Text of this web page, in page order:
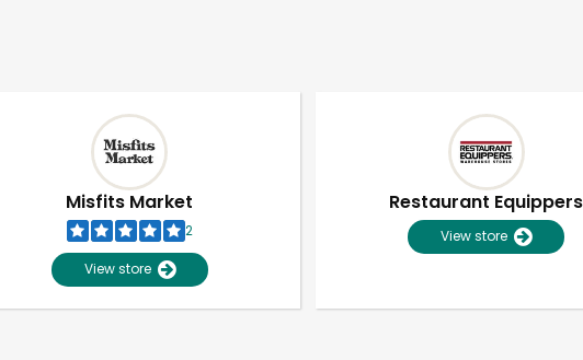
Misfits Market
2
View store
Restaurant Equippers
View store